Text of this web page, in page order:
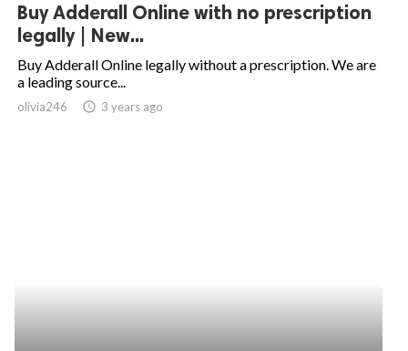
Buy Adderall Online with no prescription
legally | New...
Buy Adderall Online legally without a prescription. We are
a leading source...
olivia246 access_time 3 years ago